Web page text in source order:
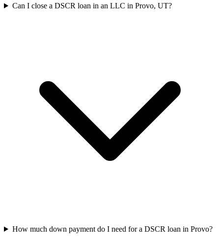
Can I close a DSCR loan in an LLC in Provo, UT?
How much down payment do I need for a DSCR loan in Provo?